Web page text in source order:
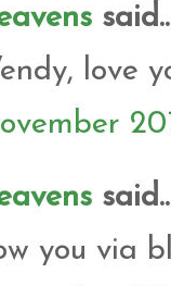
love
you via